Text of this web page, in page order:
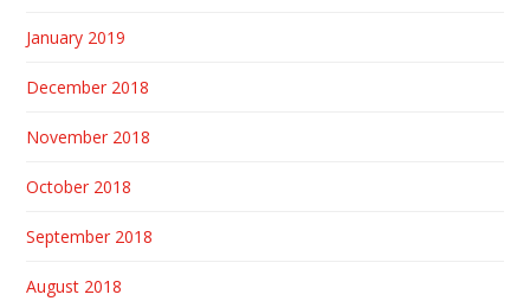
January 2019
December 2018
November 2018
October 2018
September 2018
August 2018